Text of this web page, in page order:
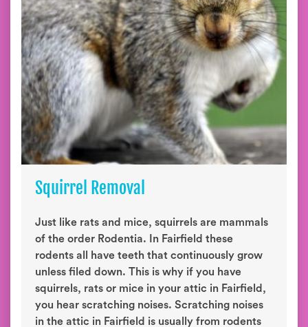
Squirrel Removal
Just like rats and mice, squirrels are mammals
of the order Rodentia. In Fairfield these
rodents all have teeth that continuously grow
unless filed down. This is why if you have
squirrels, rats or mice in your attic in Fairfield,
you hear scratching noises. Scratching noises
in the attic in Fairfield is usually from rodents